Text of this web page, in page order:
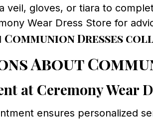
veil, gloves, or tiara to
Wear Dress Store for
Communion Dresses
About
at Ceremony Wear
ensures personalized